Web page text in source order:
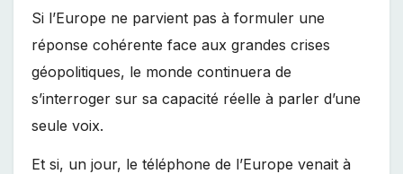
Si l’Europe ne parvient pas à formuler une
réponse cohérente face aux grandes crises
géopolitiques, le monde continuera de
s’interroger sur sa capacité réelle à parler d’une
seule voix.
Et si, un jour, le téléphone de l’Europe venait à